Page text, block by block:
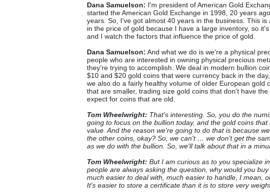
Dana Samuelson: I'm president of American Gold
started the American Gold Exchange in 1998, 20 years
years. So, I've got almost 40 years in the business. This
in the price of gold because I have a large inventory, so
and I watch the factors that influence the price of gold.
Dana Samuelson: And what we do is we're a physical
people who are interested in owning physical precious
they're trying to accomplish. We deal in modern bullion
$10 and $20 gold coins that were currency back in the
we also do a fairly healthy volume of older European gold
that are smaller, trading size gold coins that don't have
expect for coins that are old.
Tom Wheelwright: That's interesting. So, you do the
going to focus on the bullion today, and the gold coins
value. And the reason we're going to do that is because
the other coins, okay? So, we can't … we don't get the
as we do with the bullion. So, we'll talk about that in a
Tom Wheelwright: But I am curious as to you specialize
people are always asking the question, why would you
much easier to deal with, much easier to handle, I mean,
It's easier to store a certificate than it is to store very